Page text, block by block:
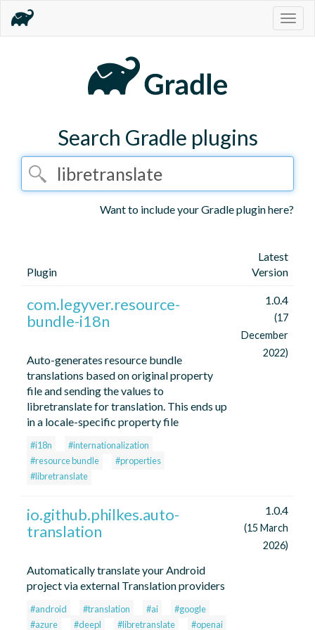
Search Gradle plugins
Want to include your Gradle plugin here?
Plugin
Latest
Version
com.legyver.resource-
bundle-i18n
Auto-generates resource bundle
translations based on original property
file and sending the values to
libretranslate for translation. This ends up
in a locale-specific property file
#i18n
#internationalization
#resource bundle
#properties
#libretranslate
1.0.4
(17
December
2022)
io.github.philkes.auto-
translation
Automatically translate your Android
project via external Translation providers
#android #translation #ai
#google
#azure
#deepl #libretranslate #openai
1.0.4
(15 March
2026)